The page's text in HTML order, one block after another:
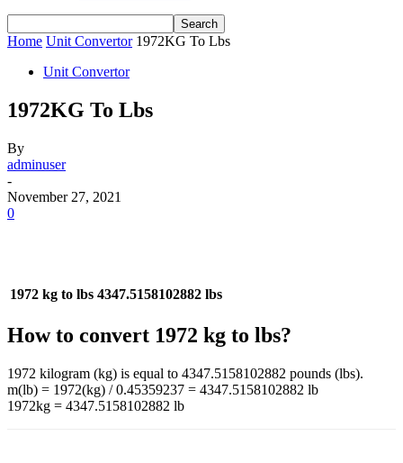
Home Unit Convertor 1972KG To Lbs
Unit Convertor
1972KG To Lbs
By
adminuser
-
November 27, 2021
0
1972 kg to lbs 4347.5158102882 lbs
How to convert 1972 kg to lbs?
1972 kilogram (kg) is equal to 4347.5158102882 pounds (lbs).
m(lb) = 1972(kg) / 0.45359237 = 4347.5158102882 lb
1972kg = 4347.5158102882 lb